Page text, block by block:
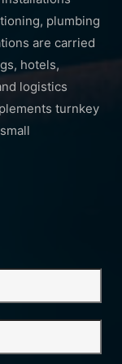
plumbing
are carried
hotels,
logistics
turnkey